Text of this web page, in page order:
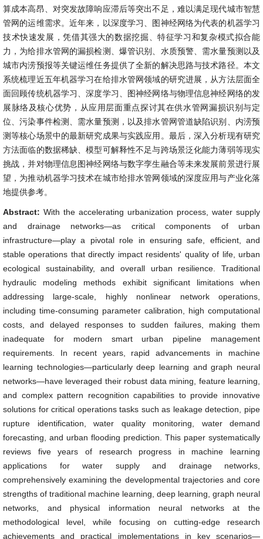
算成本高昂、对突发故障响应滞后等突出不足，难以满足现代城市智慧
管网的运维需求。近年来，以深度学习、图神经网络为代表的机器学习
技术快速发展，凭借其强大的数据挖掘、特征学习和复杂模式拟合能
力，为给排水管网的漏损检测、爆管识别、水质预警、需水量预测以及
城市内涝预报等关键运维任务提供了全新的解决思路与技术路径。本文
系统梳理近五年机器学习在给排水管网领域的研究进展，从方法层面全
面回顾传统机器学习、深度学习、图神经网络与物理信息神经网络的发
展脉络及核心优势，从应用层面重点探讨其在供水管网漏损识别与定
位、污染事件检测、需水量预测，以及排水管网管道缺陷识别、内涝预
测等核心场景中的最新研究成果与实践应用。最后，深入分析现有研究
方法面临的数据稀缺、模型可解释性不足与跨场景泛化能力薄弱等现实
挑战，并对物理信息图神经网络与数字孪生融合等未来发展前景进行展
望，为推动机器学习技术在城市给排水管网领域的深度应用与产业化落
地提供参考。
Abstract: With the accelerating urbanization process, water supply
and drainage networks—as critical components of urban
infrastructure—play a pivotal role in ensuring safe, efficient, and
stable operations that directly impact residents' quality of life, urban
ecological sustainability, and overall urban resilience. Traditional
hydraulic modeling methods exhibit significant limitations when
addressing large-scale, highly nonlinear network operations,
including time-consuming parameter calibration, high computational
costs, and delayed responses to sudden failures, making them
inadequate for modern smart urban pipeline management
requirements. In recent years, rapid advancements in machine
learning technologies—particularly deep learning and graph neural
networks—have leveraged their robust data mining, feature learning,
and complex pattern recognition capabilities to provide innovative
solutions for critical operations tasks such as leakage detection, pipe
rupture identification, water quality monitoring, water demand
forecasting, and urban flooding prediction. This paper systematically
reviews five years of research progress in machine learning
applications for water supply and drainage networks,
comprehensively examining the developmental trajectories and core
strengths of traditional machine learning, deep learning, graph neural
networks, and physical information neural networks at the
methodological level, while focusing on cutting-edge research
achievements and practical implementations in key scenarios—